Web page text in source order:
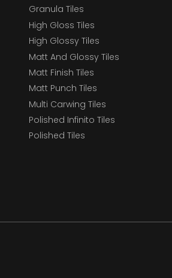
Granula Tiles
High Gloss Tiles
High Glossy Tiles
Matt And Glossy Tiles
Matt Finish Tiles
Matt Punch Tiles
Multi Carwing Tiles
Polished Infinito Tiles
Polished Tiles